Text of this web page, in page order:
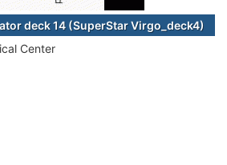
deck 14 (SuperStar Virgo_deck4)
Center